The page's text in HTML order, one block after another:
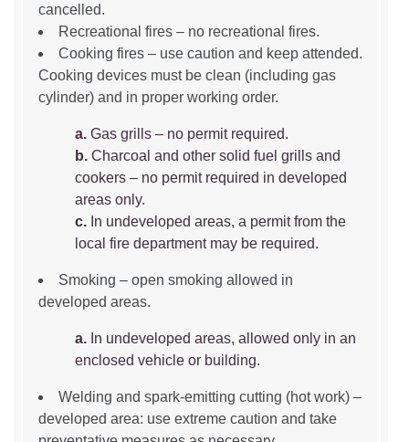
cancelled.
Recreational fires – no recreational fires.
Cooking fires – use caution and keep attended.
Cooking devices must be clean (including gas
cylinder) and in proper working order.
a. Gas grills – no permit required.
b. Charcoal and other solid fuel grills and
cookers – no permit required in developed
areas only.
c. In undeveloped areas, a permit from the
local fire department may be required.
Smoking – open smoking allowed in
developed areas.
a. In undeveloped areas, allowed only in an
enclosed vehicle or building.
Welding and spark-emitting cutting (hot work) –
developed area: use extreme caution and take